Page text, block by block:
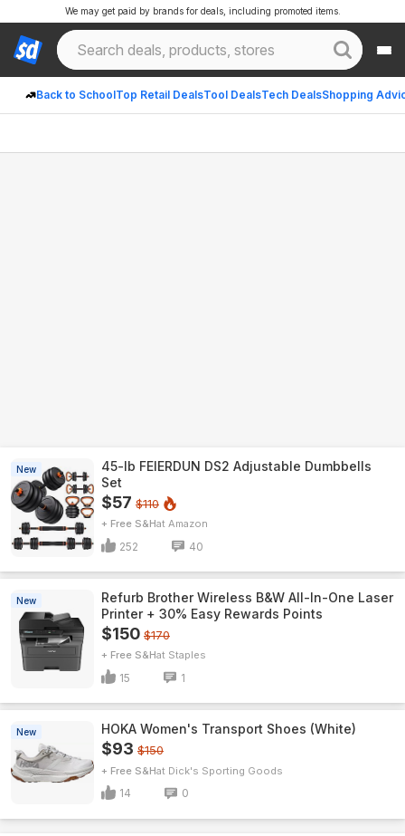
Back to SchoolTop Retail DealsTool DealsTech DealsShopping
We may get paid by brands for deals, including promoted items.
New
45-lb FEIERDUN DS2 Adjustable Dumbbells
Set
$57 $110
+ Free S&H Amazon
252 40
New
Refurb Brother Wireless B&W All-In-One Laser
Printer + 30% Easy Rewards Points
$150 $170
+ Free S&H Staples
15 1
New HOKA Women's Transport Shoes (White)
$93 $150
+ Free S&H Dick's Sporting Goods
14 0